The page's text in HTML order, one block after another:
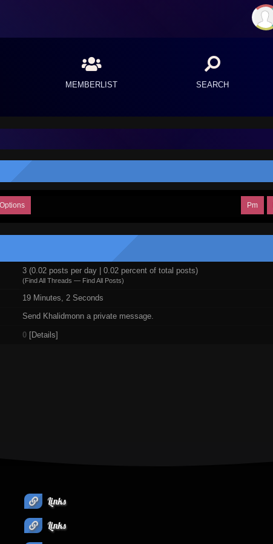
MEMBERLIST SEARCH
Options Pm
3 (0.02 posts per day | 0.02 percent of total posts)
(Find All Threads — Find All Posts)
19 Minutes, 2 Seconds
Send Khalidmonn a private message.
0 [Details]
Links
Links